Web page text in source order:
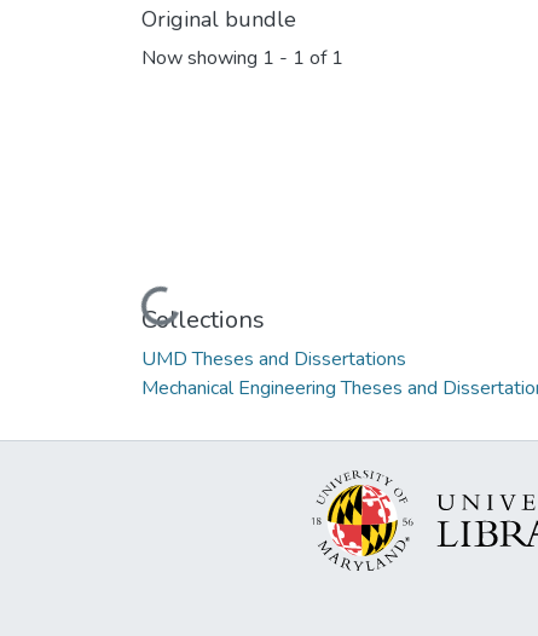
Original bundle
Now showing 1 - 1 of 1
Loading...
Collections
UMD Theses and Dissertations
Mechanical Engineering Theses and